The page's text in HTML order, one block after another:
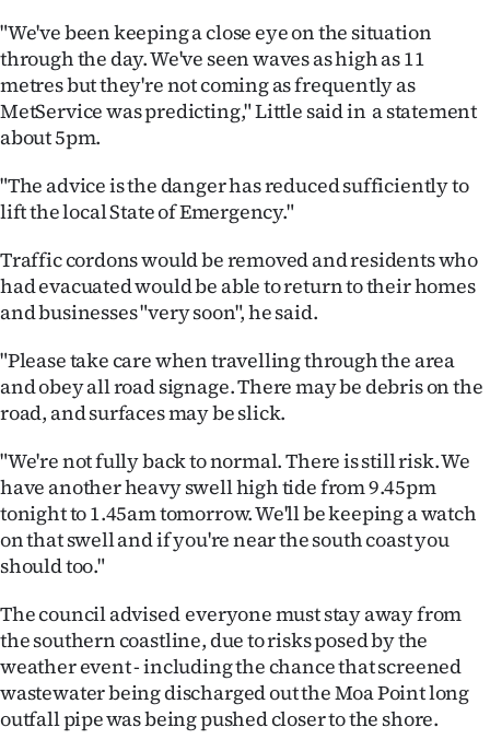
PHOTOS
SIGN
|
ACCOUNT
My
Account
E-
Edition
us
Advertising
"We've been keeping a close eye on the situation
through the day. We've seen waves as high as 11
metres but they're not coming as frequently as
MetService was predicting," Little said in a statement
about 5pm.
"The advice is the danger has reduced sufficiently to
lift the local State of Emergency."
Traffic cordons would be removed and residents who
had evacuated would be able to return to their homes
and businesses "very soon", he said.
"Please take care when travelling through the area
and obey all road signage. There may be debris on the
road, and surfaces may be slick.
"We're not fully back to normal. There is still risk. We
have another heavy swell high tide from 9.45pm
tonight to 1.45am tomorrow. We'll be keeping a watch
on that swell and if you're near the south coast you
should too."
The council advised everyone must stay away from
the southern coastline, due to risks posed by the
weather event - including the chance that screened
wastewater being discharged out the Moa Point long
outfall pipe was being pushed closer to the shore.